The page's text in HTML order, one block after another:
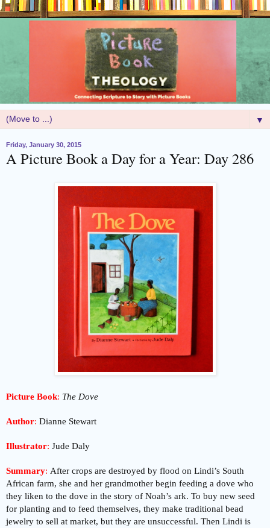
▼
Friday, January 30, 2015
A Picture Book a Day for a Year: Day 286
Picture Book: The Dove
Author: Dianne Stewart
Illustrator: Jude Daly
Summary: After crops are destroyed by flood on Lindi’s South
African farm, she and her grandmother begin feeding a dove who
they liken to the dove in the story of Noah’s ark. To buy new seed
for planting and to feed themselves, they make traditional bead
jewelry to sell at market, but they are unsuccessful. Then Lindi is